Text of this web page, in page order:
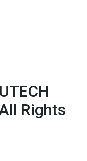
Rights